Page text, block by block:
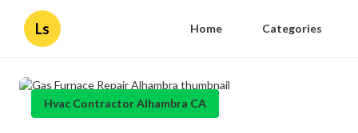
Ls Home Categories
Hvac Contractor Alhambra CA